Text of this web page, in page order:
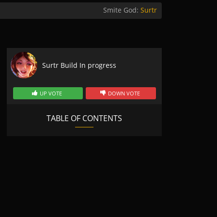
Smite God: Surtr
Surtr Build In progress
UP VOTE DOWN VOTE
TABLE OF CONTENTS